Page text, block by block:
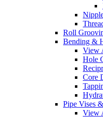
Roll
Bending &
View
Hole
Core
Pipe Vises
View